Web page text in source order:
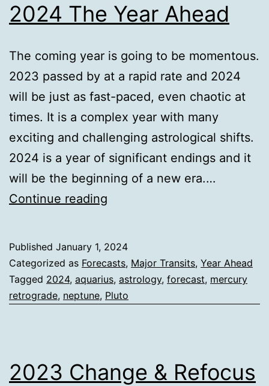
2024 The Year Ahead
The coming year is going to be momentous.
2023 passed by at a rapid rate and 2024
will be just as fast-paced, even chaotic at
times. It is a complex year with many
exciting and challenging astrological shifts.
2024 is a year of significant endings and it
will be the beginning of a new era.…
Continue reading
Ahead
Published January 1, 2024
Categorized as Forecasts, Major Transits, Year Ahead
Tagged 2024, aquarius, astrology, forecast, mercury
retrograde, neptune, Pluto
2023 Change & Refocus